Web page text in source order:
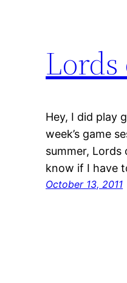
Lords
Hey, I did play
week’s game
summer,
know if I have
October 13, 2011